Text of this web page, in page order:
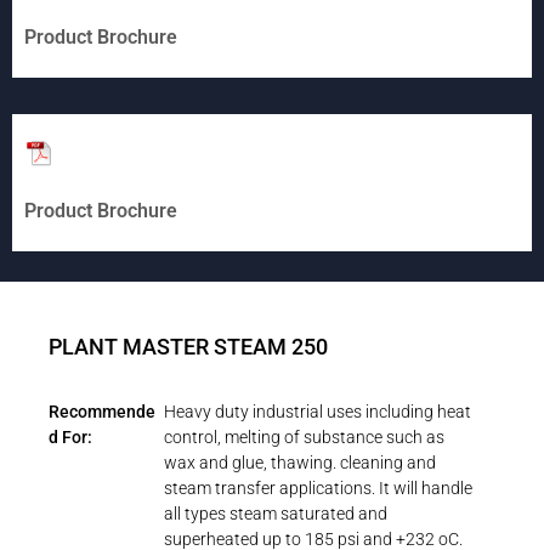
Product Brochure
Product Brochure
PLANT MASTER STEAM 250
Recommende
d For:
Heavy duty industrial uses including heat
control, melting of substance such as
wax and glue, thawing. cleaning and
steam transfer applications. It will handle
all types steam saturated and
superheated up to 185 psi and +232 oC.